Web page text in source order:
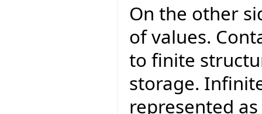
On the other
of values.
to finite
storage.
represented